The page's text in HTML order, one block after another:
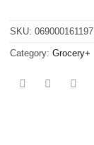
SKU: 069000161197
Category: Grocery+